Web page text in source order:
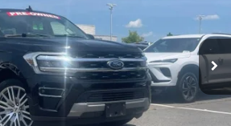
Int.
$47,629
Less